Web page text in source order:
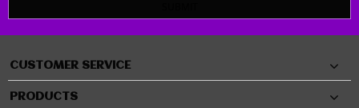
CUSTOMER SERVICE
PRODUCTS